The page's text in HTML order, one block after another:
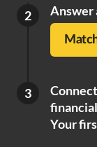
2 Answer
3
Your